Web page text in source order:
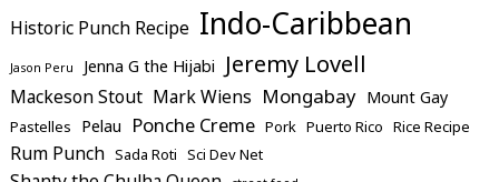
Historic Punch Recipe Indo-Caribbean
Jason Peru Jenna G the Hijabi Jeremy Lovell
Mackeson Stout Mark Wiens Mongabay Mount Gay
Pastelles Pelau Ponche Creme Pork Puerto Rico Rice Recipe
Rum Punch Sada Roti Sci Dev Net